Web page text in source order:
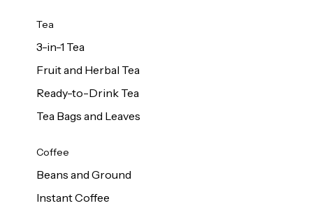
Tea
3-in-1 Tea
Fruit and Herbal Tea
Ready-to-Drink Tea
Tea Bags and Leaves
Coffee
Beans and Ground
Instant Coffee